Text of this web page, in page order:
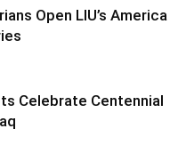
Open LIU’s America
Celebrate Centennial